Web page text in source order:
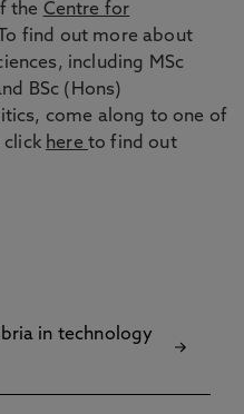
the Centre for
To find out more about
including MSc
BSc (Hons)
come along to one of
click here to find out
in technology